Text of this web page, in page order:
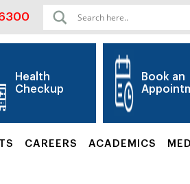
Health
Checkup
Book an
CAREERS ACADEMICS